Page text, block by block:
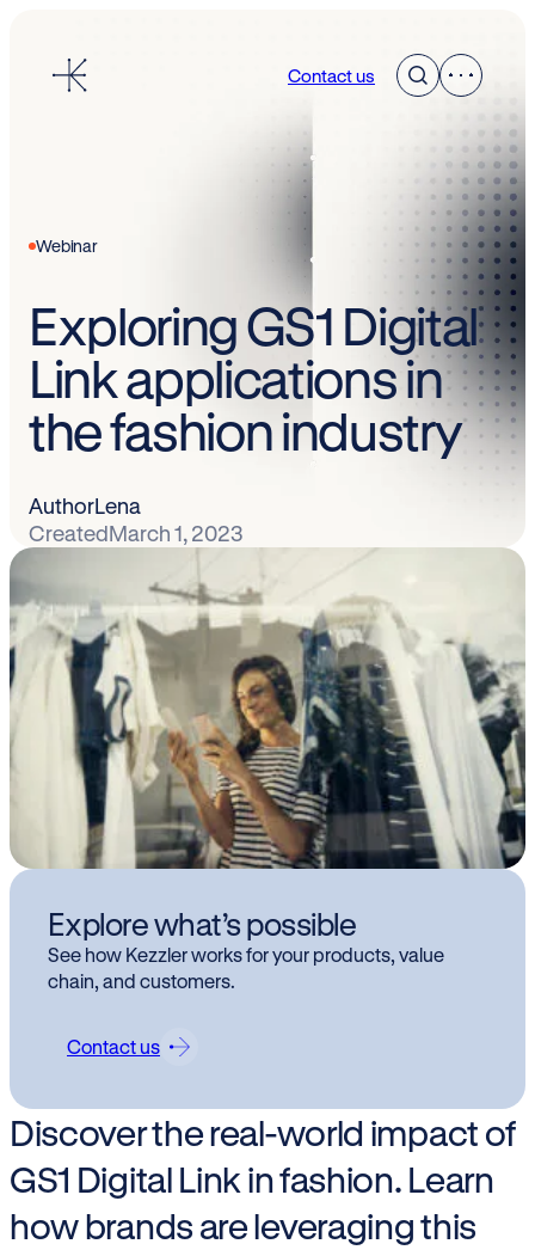
content
Contact us
Webinar
Exploring GS1 Digital
Link applications in
the fashion industry
AuthorLena
CreatedMarch 1, 2023
Explore what’s possible
See how Kezzler works for your products, value
chain, and customers.
Contact us
Discover the real-world impact of
GS1 Digital Link in fashion. Learn
how brands are leveraging this